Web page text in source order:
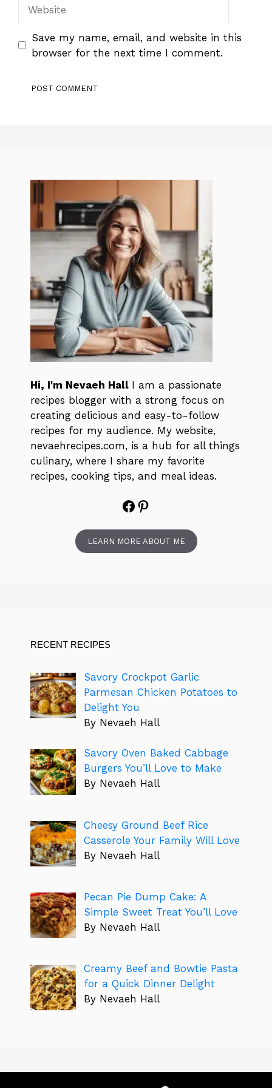
Save my name, email, and website in this
browser for the next time I comment.
Hi, I'm Nevaeh Hall I am a passionate
recipes blogger with a strong focus on
creating delicious and easy-to-follow
recipes for my audience. My website,
nevaehrecipes.com, is a hub for all things
culinary, where I share my favorite
recipes, cooking tips, and meal ideas.
Facebook
Pinterest
LEARN MORE ABOUT ME
RECENT RECIPES
Savory Crockpot Garlic
Parmesan Chicken Potatoes to
Delight You
By Nevaeh Hall
Savory Oven Baked Cabbage
Burgers You’ll Love to Make
By Nevaeh Hall
Cheesy Ground Beef Rice
Casserole Your Family Will Love
By Nevaeh Hall
Pecan Pie Dump Cake: A
Simple Sweet Treat You’ll Love
By Nevaeh Hall
Creamy Beef and Bowtie Pasta
for a Quick Dinner Delight
By Nevaeh Hall